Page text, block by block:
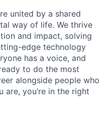
united by a shared
way of life. We thrive
and impact, solving
edge technology
has a voice, and
to do the most
alongside people who
are, you’re in the right